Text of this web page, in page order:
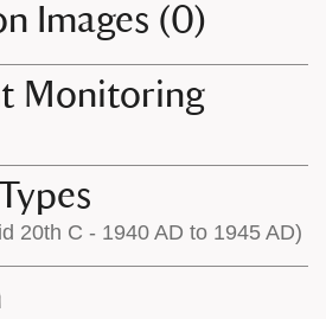
Images (0)
Monitoring
20th C - 1940 AD to 1945 AD)